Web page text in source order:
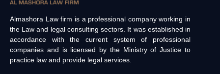
Almashora Law firm is a professional company working in
the Law and legal consulting sectors. It was established in
accordance with the current system of professional
companies and is licensed by the Ministry of Justice to
practice law and provide legal services.